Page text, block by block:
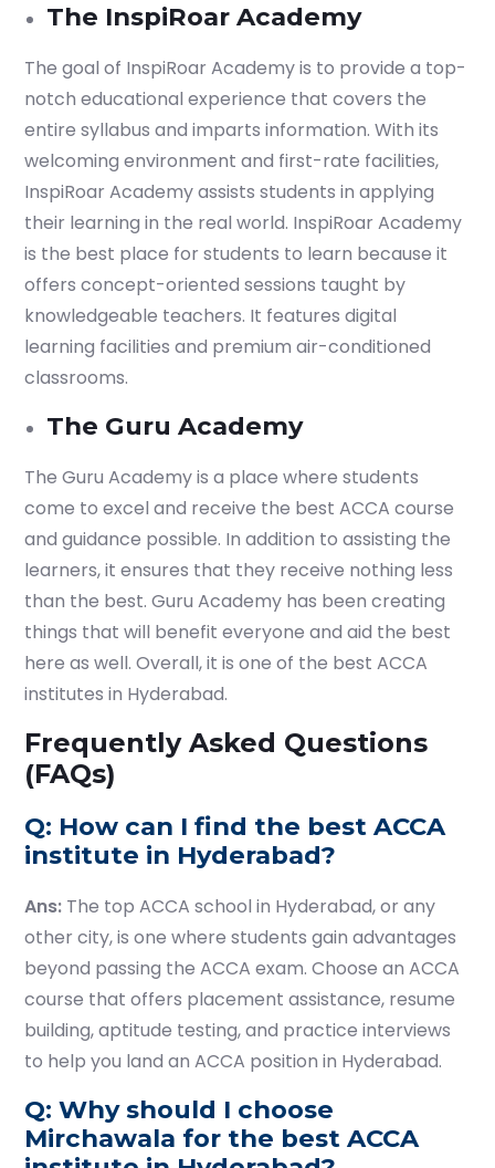
The InspiRoar Academy
The goal of InspiRoar Academy is to provide a top-
notch educational experience that covers the
entire syllabus and imparts information. With its
welcoming environment and first-rate facilities,
InspiRoar Academy assists students in applying
their learning in the real world. InspiRoar Academy
is the best place for students to learn because it
offers concept-oriented sessions taught by
knowledgeable teachers. It features digital
learning facilities and premium air-conditioned
classrooms.
The Guru Academy
The Guru Academy is a place where students
come to excel and receive the best ACCA course
and guidance possible. In addition to assisting the
learners, it ensures that they receive nothing less
than the best. Guru Academy has been creating
things that will benefit everyone and aid the best
here as well. Overall, it is one of the best ACCA
institutes in Hyderabad.
Frequently Asked Questions
(FAQs)
Q: How can I find the best ACCA
institute in Hyderabad?
Ans: The top ACCA school in Hyderabad, or any
other city, is one where students gain advantages
beyond passing the ACCA exam. Choose an ACCA
course that offers placement assistance, resume
building, aptitude testing, and practice interviews
to help you land an ACCA position in Hyderabad.
Q: Why should I choose
Mirchawala for the best ACCA
Which subject you want to study?
or enrol online by visiting
admissions.mirchawala.com